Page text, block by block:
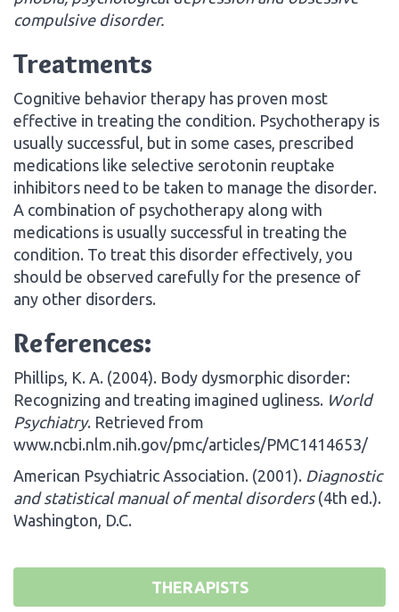
compulsive disorder.
Treatments
Cognitive behavior therapy has proven most
effective in treating the condition. Psychotherapy is
usually successful, but in some cases, prescribed
medications like selective serotonin reuptake
inhibitors need to be taken to manage the disorder.
A combination of psychotherapy along with
medications is usually successful in treating the
condition. To treat this disorder effectively, you
should be observed carefully for the presence of
any other disorders.
References:
Phillips, K. A. (2004). Body dysmorphic disorder:
Recognizing and treating imagined ugliness. World
Psychiatry. Retrieved from
www.ncbi.nlm.nih.gov/pmc/articles/PMC1414653/
American Psychiatric Association. (2001). Diagnostic
and statistical manual of mental disorders(4th ed.).
Washington, D.C.
THERAPISTS